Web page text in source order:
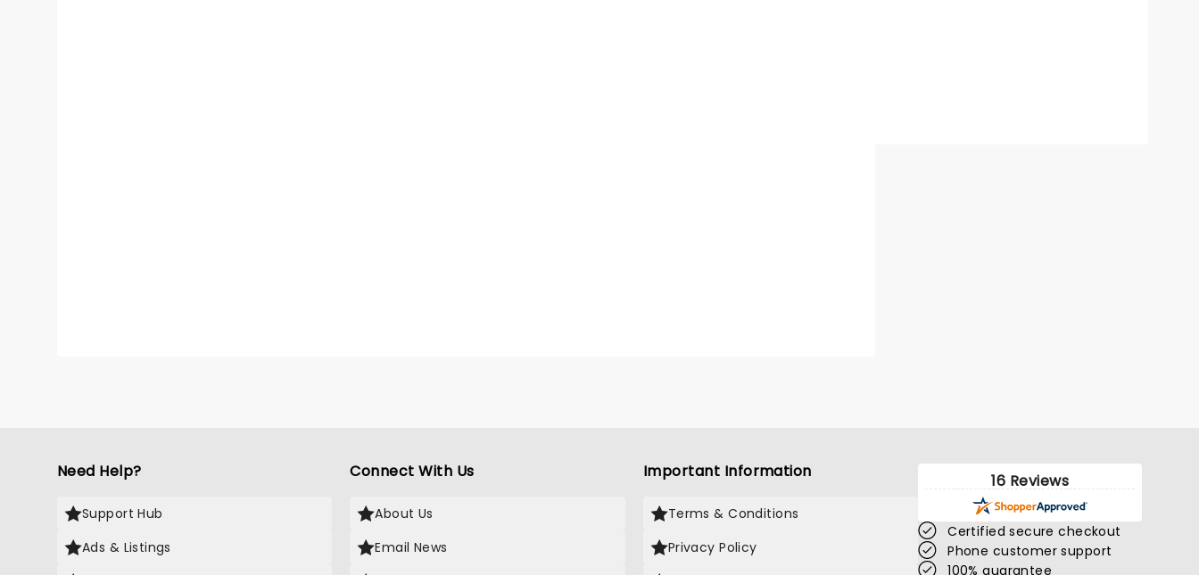
Need Help?
Support Hub
Ads & Listings
Connect With Us
About Us
Email News
Important Information
Terms & Conditions
Privacy Policy
16 Reviews
Certified secure checkout
Phone customer support
100% guarantee